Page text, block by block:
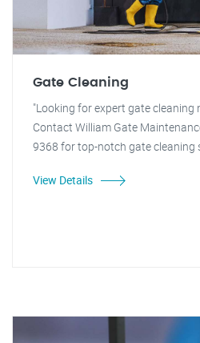
Gate Cleaning
"Looking for expert gate cleaning
Contact William Gate
9368 for top-notch gate cleaning
View Details